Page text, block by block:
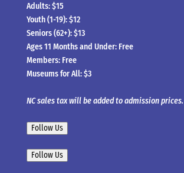
Adults: $15
Youth (1-19): $12
Seniors (62+): $13
Ages 11 Months and Under: Free
Members: Free
Museums for All: $3
NC sales tax will be added to admission prices.
Follow Us
Follow Us